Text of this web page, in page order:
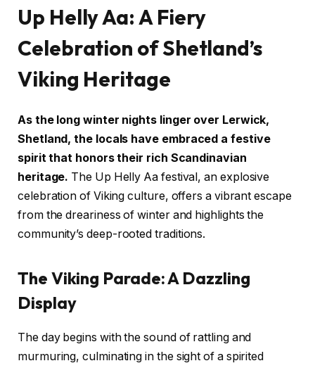
Up Helly Aa: A Fiery
Celebration of Shetland’s
Viking Heritage
As the long winter nights linger over Lerwick,
Shetland, the locals have embraced a festive
spirit that honors their rich Scandinavian
heritage. The Up Helly Aa festival, an explosive
celebration of Viking culture, offers a vibrant escape
from the dreariness of winter and highlights the
community’s deep-rooted traditions.
The Viking Parade: A Dazzling
Display
The day begins with the sound of rattling and
murmuring, culminating in the sight of a spirited